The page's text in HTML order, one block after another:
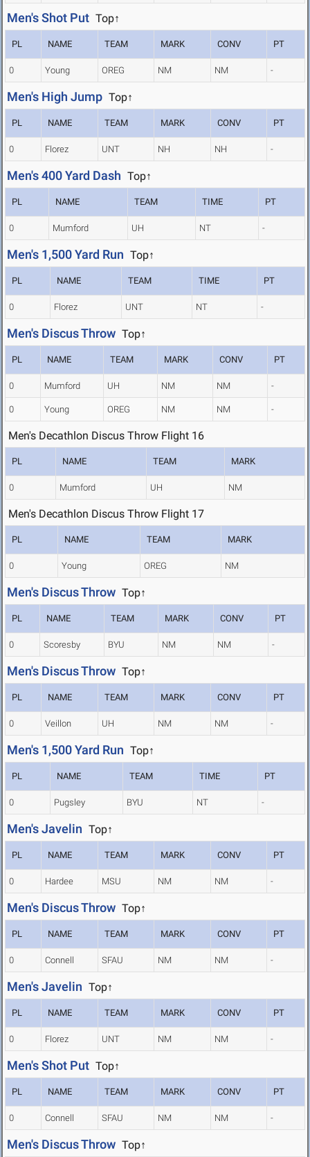
Men's Shot Put Top↑
PL NAME TEAM MARK CONV PT
0 Young OREG NM NM -
Men's High Jump Top↑
PL NAME TEAM MARK CONV PT
0 Florez UNT NH NH -
Men's 400 Yard Dash Top↑
PL NAME TEAM TIME PT
0 Mumford UH NT -
Men's 1,500 Yard Run Top↑
PL NAME TEAM TIME PT
0 Florez UNT NT -
Men's Discus Throw Top↑
PL NAME TEAM MARK CONV PT
0 Mumford UH NM NM -
0 Young OREG NM NM -
Men's Decathlon Discus Throw Flight 16
PL NAME TEAM MARK
0 Mumford UH NM
Men's Decathlon Discus Throw Flight 17
PL NAME TEAM MARK
0 Young OREG NM
Men's Discus Throw Top↑
PL NAME TEAM MARK CONV PT
0 Scoresby BYU NM NM -
Men's Discus Throw Top↑
PL NAME TEAM MARK CONV PT
0 Veillon UH NM NM -
Men's 1,500 Yard Run Top↑
PL NAME TEAM TIME PT
0 Pugsley BYU NT -
Men's Javelin Top↑
PL NAME TEAM MARK CONV PT
0 Hardee MSU NM NM -
Men's Discus Throw Top↑
PL NAME TEAM MARK CONV PT
0 Connell SFAU NM NM -
Men's Javelin Top↑
PL NAME TEAM MARK CONV PT
0 Florez UNT NM NM -
Men's Shot Put Top↑
PL NAME TEAM MARK CONV PT
0 Connell SFAU NM NM -
Men's Discus Throw Top↑